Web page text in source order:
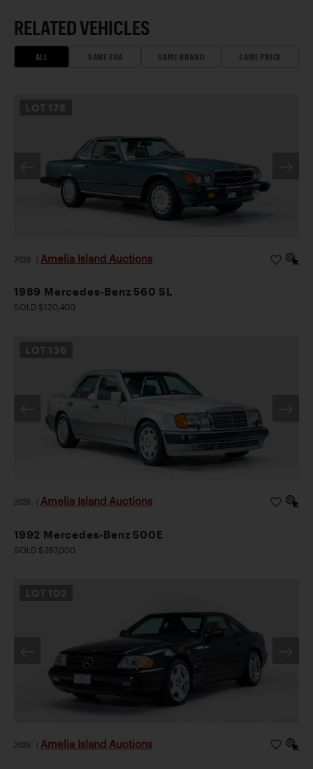
RELATED VEHICLES
ALL SAME ERA SAME BRAND SAME PRICE
LOT 178
2026 Amelia Island Auctions
1989 Mercedes-Benz 560 SL
SOLD $120,400
LOT 136
2026 Amelia Island Auctions
1992 Mercedes-Benz 500E
SOLD $357,000
LOT 102
2026 Amelia Island Auctions